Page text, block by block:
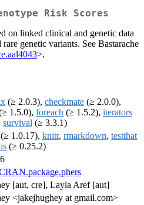
Risk Scores
on linked clinical and genetic data
genetic variants. See Bastarache
>.
(≥ 2.0.3), checkmate (≥ 2.0.0),
1.5.0), foreach (≥ 1.5.2), iterators
survival (≥ 3.3.1)
(≥ 1.0.17), knitr, rmarkdown, testthat
(≥ 0.25.2)
[aut, cre], Layla Aref [aut]
<jakejhughey at gmail.com>